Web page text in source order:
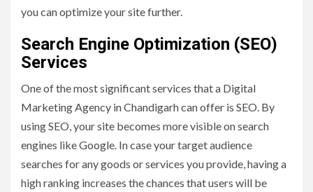
you can optimize your site further.
Search Engine Optimization (SEO)
Services
One of the most significant services that a Digital
Marketing Agency in Chandigarh can offer is SEO. By
using SEO, your site becomes more visible on search
engines like Google. In case your target audience
searches for any goods or services you provide, having a
high ranking increases the chances that users will be